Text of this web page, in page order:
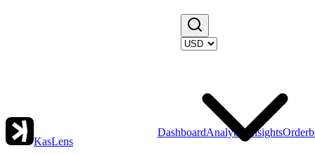
KasLens
DashboardAnalytics Insights